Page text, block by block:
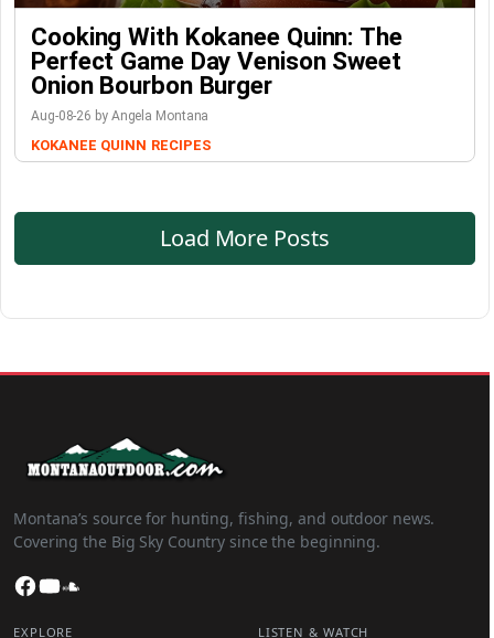
Cooking With Kokanee Quinn: The
Perfect Game Day Venison Sweet
Onion Bourbon Burger
Aug-08-26 by Angela Montana
KOKANEE QUINN RECIPES
Load More Posts
Montana’s source for hunting, fishing, and outdoor news.
Covering the Big Sky Country since the beginning.
Facebook
YouTube
EXPLORE LISTEN & WATCH